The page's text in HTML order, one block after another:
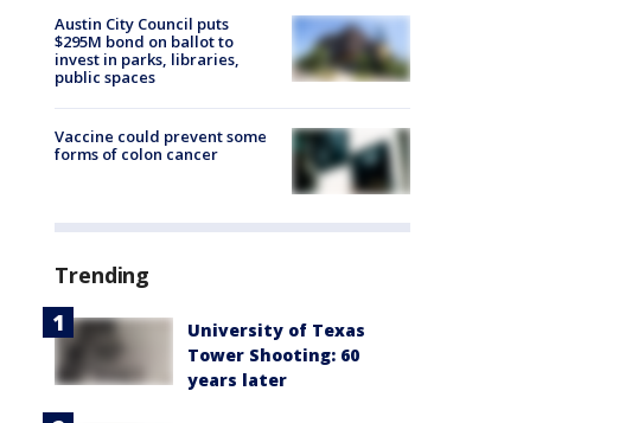
Austin City Council puts
$295M bond on ballot to
invest in parks, libraries,
public spaces
Vaccine could prevent some
forms of colon cancer
Trending
University of Texas
Tower Shooting: 60
years later